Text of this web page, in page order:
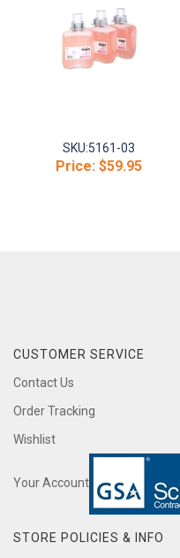
SKU:5161-03
Price: $59.95
CUSTOMER SERVICE
Contact Us
Order Tracking
Wishlist
Your Account
STORE POLICIES & INFO